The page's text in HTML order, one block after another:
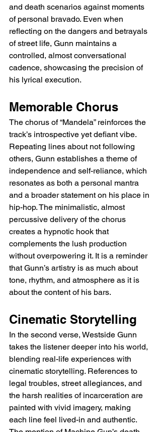
and death scenarios against moments
of personal bravado. Even when
reflecting on the dangers and betrayals
of street life, Gunn maintains a
controlled, almost conversational
cadence, showcasing the precision of
his lyrical execution.
Memorable Chorus
The chorus of “Mandela” reinforces the
track’s introspective yet defiant vibe.
Repeating lines about not following
others, Gunn establishes a theme of
independence and self-reliance, which
resonates as both a personal mantra
and a broader statement on his place in
hip-hop. The minimalistic, almost
percussive delivery of the chorus
creates a hypnotic hook that
complements the lush production
without overpowering it. It is a reminder
that Gunn’s artistry is as much about
tone, rhythm, and atmosphere as it is
about the content of his bars.
Cinematic Storytelling
In the second verse, Westside Gunn
takes the listener deeper into his world,
blending real-life experiences with
cinematic storytelling. References to
legal troubles, street allegiances, and
the harsh realities of incarceration are
painted with vivid imagery, making
each line feel lived-in and authentic.